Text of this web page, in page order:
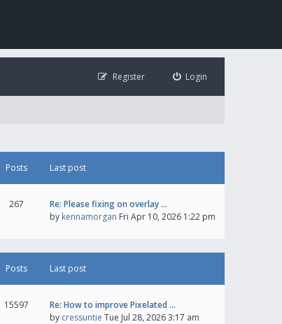
Login
Register
Posts Last post
267
Re: Please fixing on overlay …
by kennamorgan Fri Apr 10, 2026 1:22 pm
Posts Last post
15597
Re: How to improve Pixelated …
by cressuntie Tue Jul 28, 2026 3:17 am